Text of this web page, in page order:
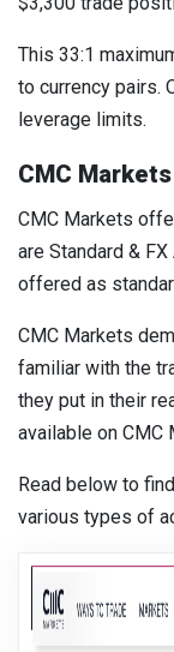
This 33:1
to currency pairs.
leverage limits.
CMC
CMC Markets
are Standard &
offered as
CMC Markets
familiar with the
they put in their
available on CMC
Read below to
various types of